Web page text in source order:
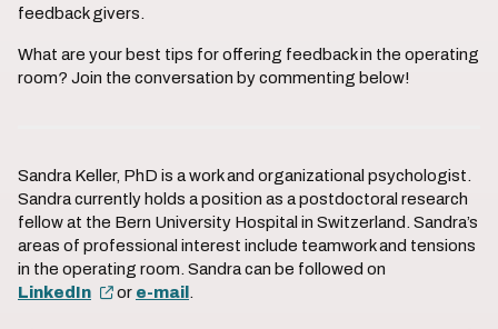
feedback givers.
What are your best tips for offering feedback in the operating
room? Join the conversation by commenting below!
Sandra Keller, PhD is a work and organizational psychologist.
Sandra currently holds a position as a postdoctoral research
fellow at the Bern University Hospital in Switzerland. Sandra’s
areas of professional interest include teamwork and tensions
in the operating room. Sandra can be followed on
LinkedIn
or e-mail